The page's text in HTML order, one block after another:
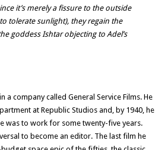
it’s merely a fissure to the outside
tolerate sunlight), they regain the
goddess Ishtar objecting to Adel’s
a company called General Service Films. He
at Republic Studios and, by 1940, he
was to work for some twenty-five years.
to become an editor. The last film he